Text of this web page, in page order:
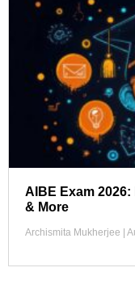
AIBE Exam
& More
Archismita Mukherjee